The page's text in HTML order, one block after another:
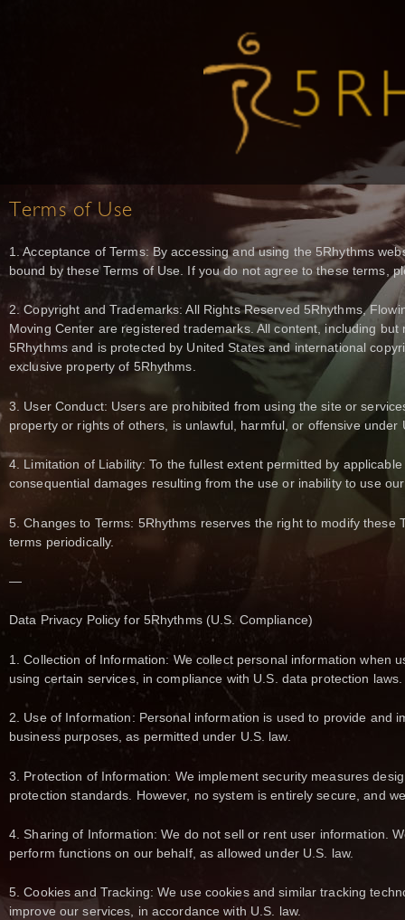
Terms of Use
1. Acceptance of Terms: By accessing and using the 5Rhythms
bound by these Terms of Use. If you do not agree to these terms,
2. Copyright and Trademarks: All Rights Reserved 5Rhythms,
Moving Center are registered trademarks. All content, including
5Rhythms and is protected by United States and international
exclusive property of 5Rhythms.
3. User Conduct: Users are prohibited from using the site or
property or rights of others, is unlawful, harmful, or offensive under
4. Limitation of Liability: To the fullest extent permitted by
consequential damages resulting from the use or inability to use
5. Changes to Terms: 5Rhythms reserves the right to modify
terms periodically.
—
Data Privacy Policy for 5Rhythms (U.S. Compliance)
1. Collection of Information: We collect personal information when
using certain services, in compliance with U.S. data protection laws.
2. Use of Information: Personal information is used to provide and
business purposes, as permitted under U.S. law.
3. Protection of Information: We implement security measures
protection standards. However, no system is entirely secure, and
4. Sharing of Information: We do not sell or rent user information.
perform functions on our behalf, as allowed under U.S. law.
5. Cookies and Tracking: We use cookies and similar tracking
improve our services, in accordance with U.S. law.